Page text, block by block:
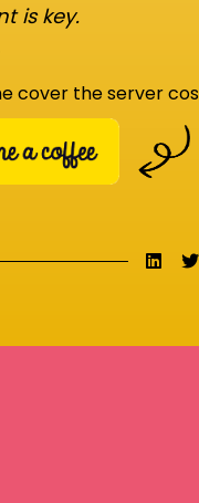
is key.
cover the server